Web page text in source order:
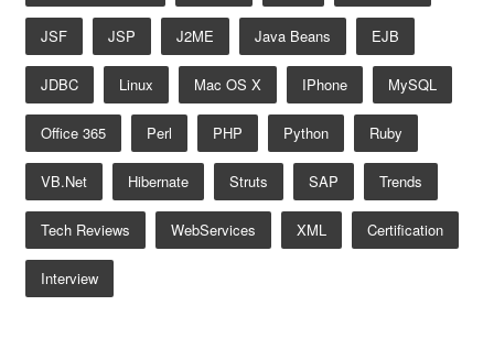
JSF JSP J2ME Java Beans EJB
JDBC Linux Mac OS X IPhone MySQL
Office 365 Perl PHP Python Ruby
VB.net Hibernate Struts SAP Trends
Tech Reviews WebServices XML Certification
Interview